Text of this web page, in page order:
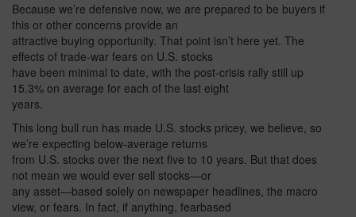
Because we’re defensive now, we are prepared to be buyers if
this or other concerns provide an
attractive buying opportunity. That point isn’t here yet. The
effects of trade-war fears on U.S. stocks
have been minimal to date, with the post-crisis rally still up
15.3% on average for each of the last eight
years.
This long bull run has made U.S. stocks pricey, we believe, so
we’re expecting below-average returns
from U.S. stocks over the next five to 10 years. But that does
not mean we would ever sell stocks—or
any asset—based solely on newspaper headlines, the macro
view, or fears. In fact, if anything, fearbased